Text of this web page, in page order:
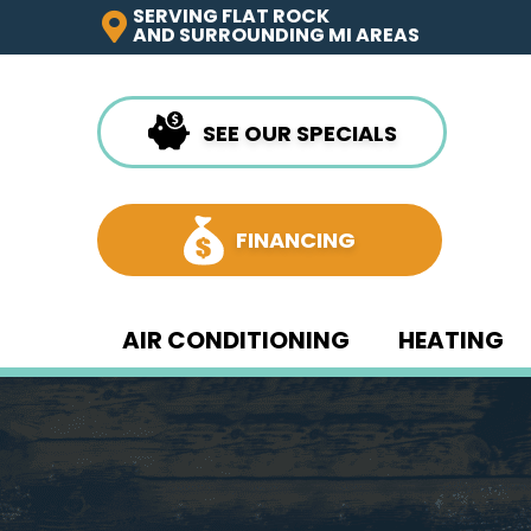
SERVING FLAT ROCK
AND SURROUNDING MI AREAS
SEE OUR SPECIALS
FINANCING
AIR CONDITIONING HEATING